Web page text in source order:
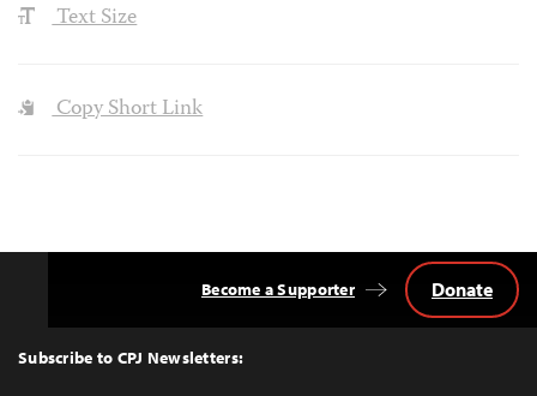
Text Size
Copy Short Link
Top
Subscribe to CPJ Newsletters:
Become a Supporter Donate